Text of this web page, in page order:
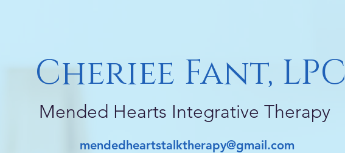
Cheriee Fant, LPC
Mended Hearts Integrative Therapy
mendedheartstalktherapy@gmail.com